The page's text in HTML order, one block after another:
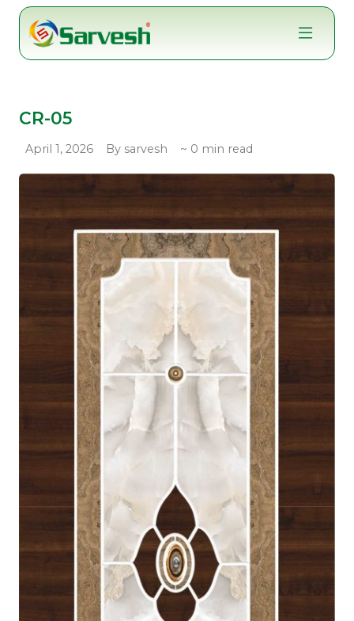
Skip
content
CR-05
April 1, 2026 By sarvesh ~ 0 min read